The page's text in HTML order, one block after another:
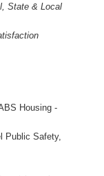
State & Local
Housing -
Public Safety,